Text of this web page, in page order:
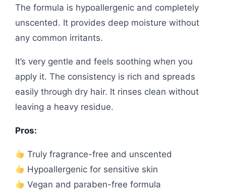
The formula is hypoallergenic and completely
unscented. It provides deep moisture without
any common irritants.
It’s very gentle and feels soothing when you
apply it. The consistency is rich and spreads
easily through dry hair. It rinses clean without
leaving a heavy residue.
Pros:
Truly fragrance-free and unscented
Hypoallergenic for sensitive skin
Vegan and paraben-free formula